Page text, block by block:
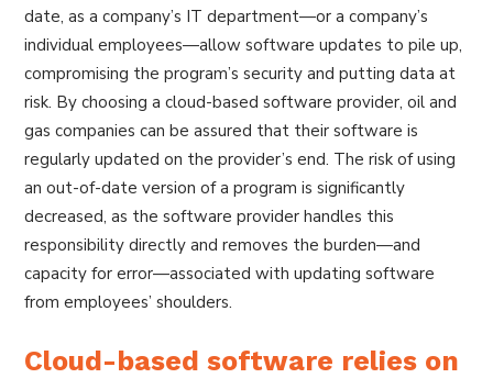
date, as a company’s IT department—or a company’s
individual employees—allow software updates to pile up,
compromising the program’s security and putting data at
risk. By choosing a cloud-based software provider, oil and
gas companies can be assured that their software is
regularly updated on the provider’s end. The risk of using
an out-of-date version of a program is significantly
decreased, as the software provider handles this
responsibility directly and removes the burden—and
capacity for error—associated with updating software
from employees’ shoulders.
Cloud-based software relies on